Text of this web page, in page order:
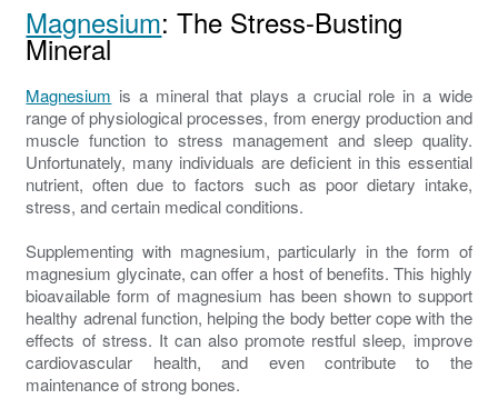
Magnesium: The Stress-Busting
Mineral
Magnesium is a mineral that plays a crucial role in a wide
range of physiological processes, from energy production and
muscle function to stress management and sleep quality.
Unfortunately, many individuals are deficient in this essential
nutrient, often due to factors such as poor dietary intake,
stress, and certain medical conditions.
Supplementing with magnesium, particularly in the form of
magnesium glycinate, can offer a host of benefits. This highly
bioavailable form of magnesium has been shown to support
healthy adrenal function, helping the body better cope with the
effects of stress. It can also promote restful sleep, improve
cardiovascular health, and even contribute to the
maintenance of strong bones.